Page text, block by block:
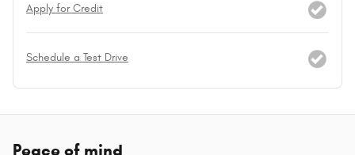
Apply for Credit
Schedule a Test Drive
Peace of mind